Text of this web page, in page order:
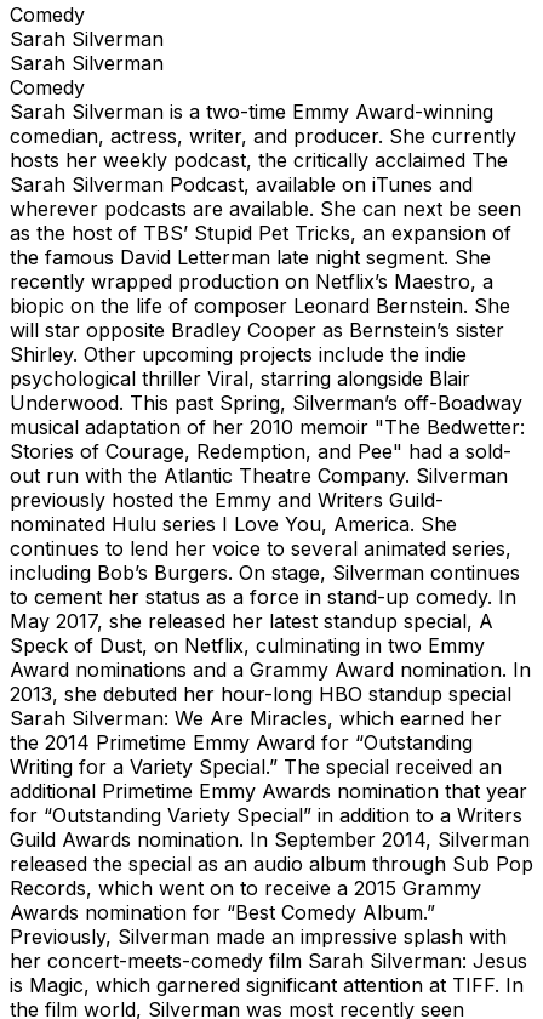
Comedy
Sarah Silverman
Sarah Silverman
Comedy
Sarah Silverman is a two-time Emmy Award-winning
comedian, actress, writer, and producer. She currently
hosts her weekly podcast, the critically acclaimed The
Sarah Silverman Podcast, available on iTunes and
wherever podcasts are available. She can next be seen
as the host of TBS’ Stupid Pet Tricks, an expansion of
the famous David Letterman late night segment. She
recently wrapped production on Netflix’s Maestro, a
biopic on the life of composer Leonard Bernstein. She
will star opposite Bradley Cooper as Bernstein’s sister
Shirley. Other upcoming projects include the indie
psychological thriller Viral, starring alongside Blair
Underwood. This past Spring, Silverman’s off-Boadway
musical adaptation of her 2010 memoir "The Bedwetter:
Stories of Courage, Redemption, and Pee" had a sold-
out run with the Atlantic Theatre Company. Silverman
previously hosted the Emmy and Writers Guild-
nominated Hulu series I Love You, America. She
continues to lend her voice to several animated series,
including Bob’s Burgers. On stage, Silverman continues
to cement her status as a force in stand-up comedy. In
May 2017, she released her latest standup special, A
Speck of Dust, on Netflix, culminating in two Emmy
Award nominations and a Grammy Award nomination. In
2013, she debuted her hour-long HBO standup special
Sarah Silverman: We Are Miracles, which earned her
the 2014 Primetime Emmy Award for “Outstanding
Writing for a Variety Special.” The special received an
additional Primetime Emmy Awards nomination that year
for “Outstanding Variety Special” in addition to a Writers
Guild Awards nomination. In September 2014, Silverman
released the special as an audio album through Sub Pop
Records, which went on to receive a 2015 Grammy
Awards nomination for “Best Comedy Album.”
Previously, Silverman made an impressive splash with
her concert-meets-comedy film Sarah Silverman: Jesus
is Magic, which garnered significant attention at TIFF. In
the film world, Silverman was most recently seen